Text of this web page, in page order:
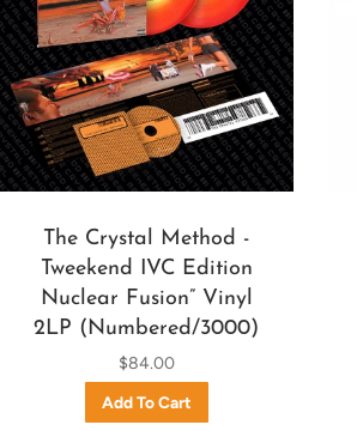
The Crystal Method -
Tweekend IVC Edition
Nuclear Fusion” Vinyl
2LP (Numbered/3000)
$84.00